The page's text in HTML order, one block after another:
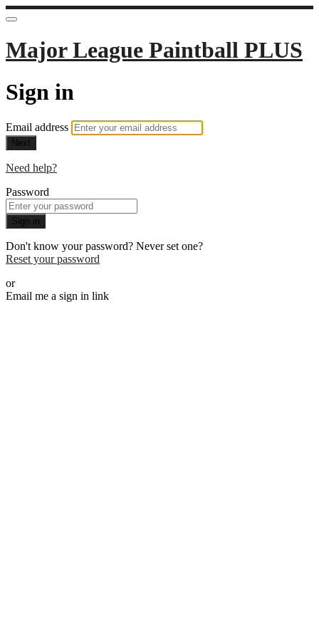
Major League Paintball PLUS
Sign in
Email address
Next
Need help?
Password
Sign in
Don't know your password? Never set one?
Reset your password
or
Email me a sign in link